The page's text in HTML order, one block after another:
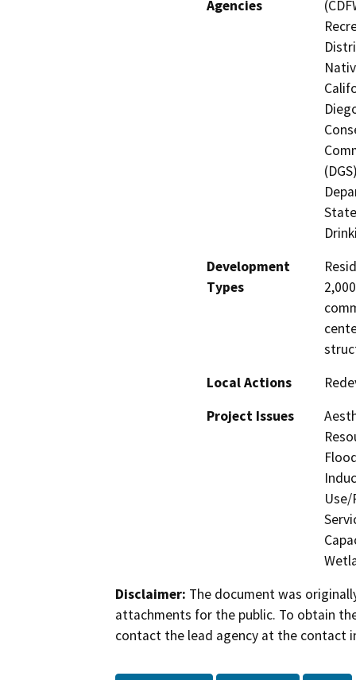
Agencies
Development
Types
Local Actions
Project Issues
Disclaimer: The document was
attachments for the public. To obtain
contact the lead agency at the contact